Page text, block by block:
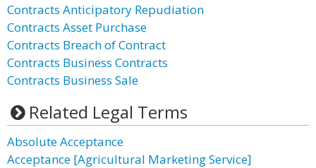
Contracts Anticipatory Repudiation
Contracts Asset Purchase
Contracts Breach of Contract
Contracts Business Contracts
Contracts Business Sale
Related Legal Terms
Absolute Acceptance
Acceptance [Agricultural Marketing Service]